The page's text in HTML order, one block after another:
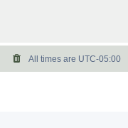
All times are UTC-05:00